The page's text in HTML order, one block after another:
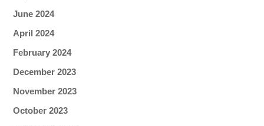
June 2024
April 2024
February 2024
December 2023
November 2023
October 2023